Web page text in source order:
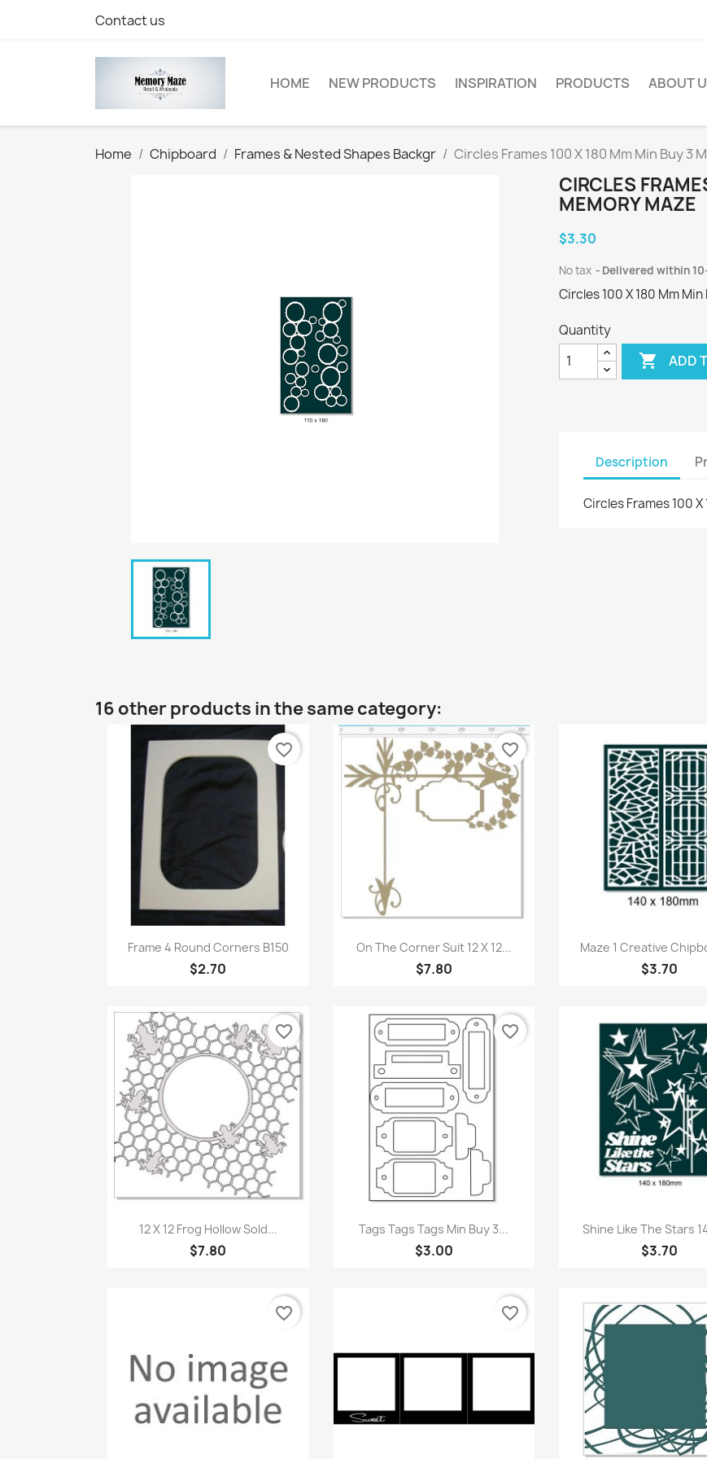
Contact us
HOME NEW PRODUCTS INSPIRATION PRODUCTS ABOUT
Home Chipboard Frames & Nested Shapes Backgr Circles Frames 100 X 180 Mm Min Buy 3
CIRCLES
MEMORY MAZE
$3.30
No tax Delivered within
Circles 100 X 180 Mm Min
Quantity
 ADD
Description
Circles Frames 100
16 other products in the same category:
Quick view
Frame 4 Round Corners B150
$2.70
favorite_border
Quick view
On The Corner Suit 12 X 12...
$7.80
favorite_border
Quick view
Maze 1 Creative
$3.70
Quick view
12 X 12 Frog Hollow Sold...
$7.80
favorite_border
Quick view
Tags Tags Tags Min Buy 3...
$3.00
favorite_border
Quick view
Shine Like The Stars
$3.70
favorite_border favorite_border